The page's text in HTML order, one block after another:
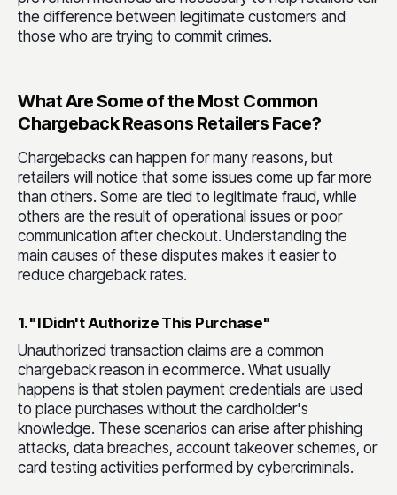
the difference between legitimate customers and
those who are trying to commit crimes.
What Are Some of the Most Common
Chargeback Reasons Retailers Face?
Chargebacks can happen for many reasons, but
retailers will notice that some issues come up far more
than others. Some are tied to legitimate fraud, while
others are the result of operational issues or poor
communication after checkout. Understanding the
main causes of these disputes makes it easier to
reduce chargeback rates.
1. "I Didn't Authorize This Purchase"
Unauthorized transaction claims are a common
chargeback reason in ecommerce. What usually
happens is that stolen payment credentials are used
to place purchases without the cardholder's
knowledge. These scenarios can arise after phishing
attacks, data breaches, account takeover schemes, or
card testing activities performed by cybercriminals.